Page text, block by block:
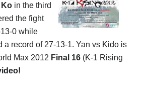
in the third
the fight
0 while
a record of 27-13-1. Yan vs Kido is
Max 2012 Final 16 (K-1 Rising